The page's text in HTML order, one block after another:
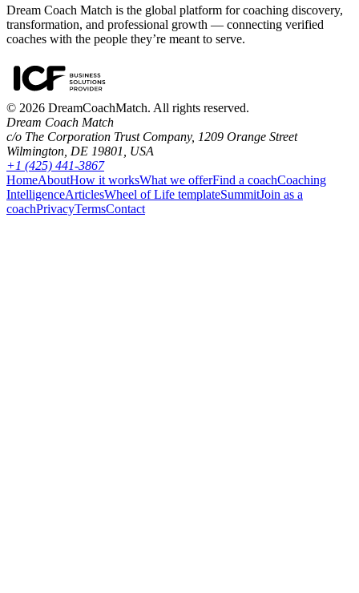
Dream Coach Match is the global platform for coaching discovery,
transformation, and professional growth — connecting verified
coaches with the people they’re meant to serve.
© 2026 DreamCoachMatch. All rights reserved.
Dream Coach Match
c/o The Corporation Trust Company, 1209 Orange Street
Wilmington, DE 19801, USA
+1 (425) 441-3867
HomeAboutHow it worksWhat we offerFind a coachCoaching
IntelligenceArticlesWheel of Life templateSummitJoin as a
coachPrivacyTermsContact